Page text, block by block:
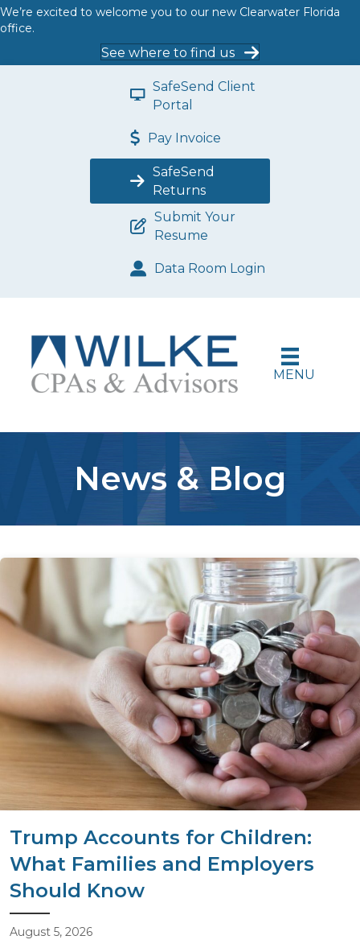
We’re excited to welcome you to our new Clearwater Florida
office.
See where to find us
SafeSend Client
Portal
Pay Invoice
SafeSend
Returns
Submit Your
Resume
Data Room Login
MENU
News & Blog
Trump Accounts for Children:
What Families and Employers
Should Know
August 5, 2026